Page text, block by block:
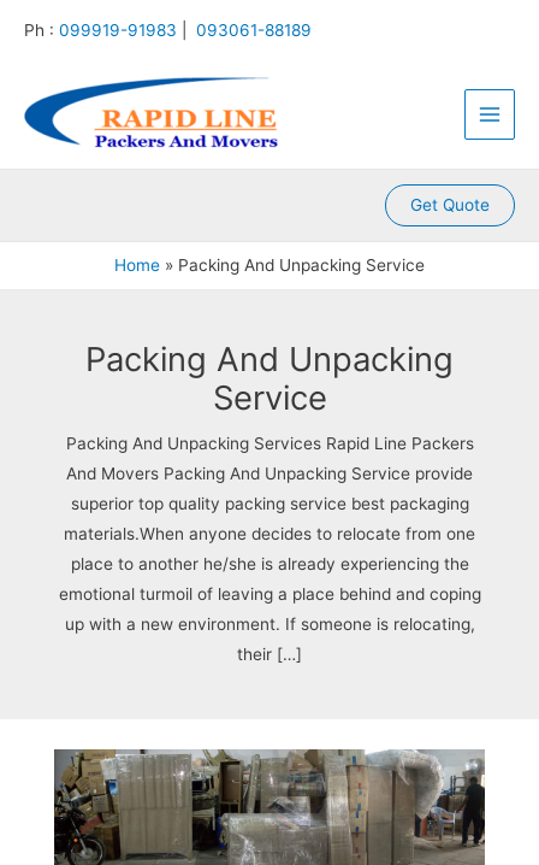
Ph : 099919-91983 093061-88189
Main
Get Quote
Home Packing And Unpacking Service
Packing And Unpacking
Service
Packing And Unpacking Services Rapid Line Packers
And Movers Packing And Unpacking Service provide
superior top quality packing service best packaging
materials.When anyone decides to relocate from one
place to another he/she is already experiencing the
emotional turmoil of leaving a place behind and coping
up with a new environment. If someone is relocating,
their […]